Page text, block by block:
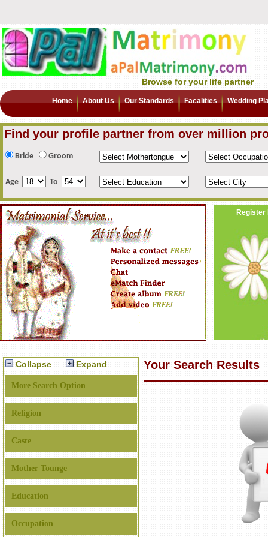
Browse for your life partner
Home About Us Our Standards Facalities Wedding
Find your profile partner from over million
Bride Groom
Age To
Register
Collapse Expand
More Search Option
Religion
Caste
Mother Tounge
Education
Occupation
Your Search Results